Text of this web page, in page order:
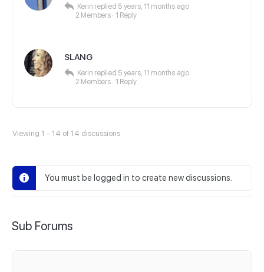
Sub Forums
Kerin replied 5 years, 11 months ago
2 Members · 1 Reply
SLANG
Kerin replied 5 years, 11 months ago
2 Members · 1 Reply
Viewing 1 - 14 of 14 discussions
You must be logged in to create new discussions.